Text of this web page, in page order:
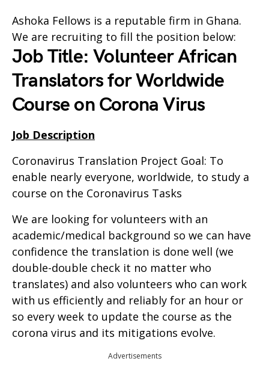
Ashoka Fellows is a reputable firm in Ghana.
We are recruiting to fill the position below:
Job Title: Volunteer African
Translators for Worldwide
Course on Corona Virus
Job Description
Coronavirus Translation Project Goal: To
enable nearly everyone, worldwide, to study a
course on the Coronavirus Tasks
We are looking for volunteers with an
academic/medical background so we can have
confidence the translation is done well (we
double-double check it no matter who
translates) and also volunteers who can work
with us efficiently and reliably for an hour or
so every week to update the course as the
corona virus and its mitigations evolve.
Advertisements